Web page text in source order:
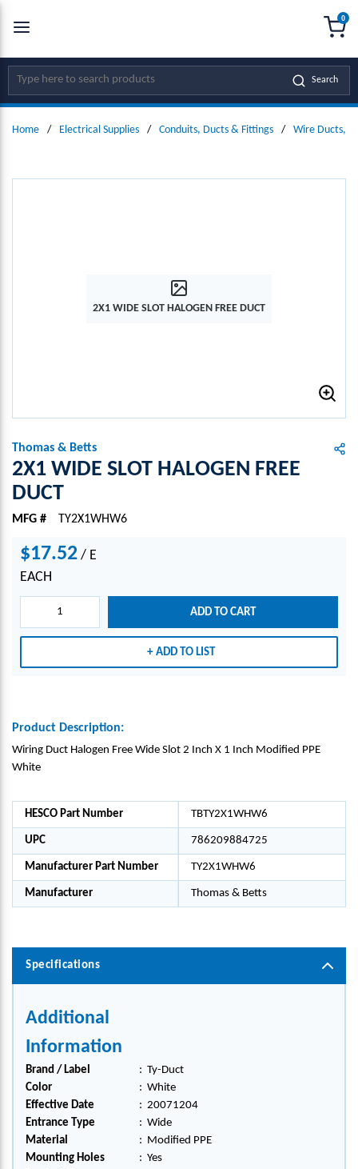
SKIP TO MAIN CONTENT
Site Search Search
0
Home / Electrical Supplies / Conduits, Ducts & Fittings / Wire Ducts,
2X1 WIDE SLOT HALOGEN FREE DUCT
Thomas & Betts
2X1 WIDE SLOT HALOGEN FREE
DUCT
MFG # TY2X1WHW6
$17.52 / E
EACH
ADD TO CART
ADD TO LIST
Product Description:
Wiring Duct Halogen Free Wide Slot 2 Inch X 1 Inch Modified PPE
White
HESCO Part Number TBTY2X1WHW6
UPC 786209884725
Manufacturer Part Number TY2X1WHW6
Manufacturer Thomas & Betts
Specifications
Additional
Information
Brand / Label : Ty-Duct
Color
: White
Effective Date
: 20071204
Entrance Type
: Wide
Material
: Modified PPE
Mounting Holes
: Yes